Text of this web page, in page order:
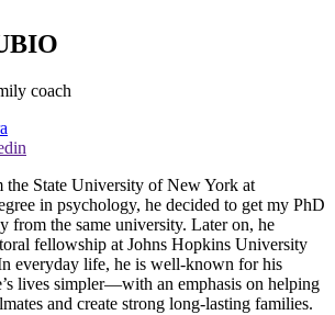
coach
the State University of New York at
in psychology, he decided to get my PhD
from the same university. Later on, he
fellowship at Johns Hopkins University
everyday life, he is well-known for his
lives simpler—with an emphasis on helping
and create strong long-lasting families.